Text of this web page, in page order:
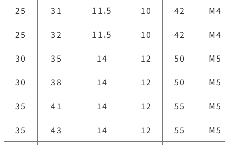
25 31 11.5 10 42 M4
25 32 11.5 10 42 M4
30 35 14 12 50 M5
30 38 14 12 50 M5
35 41 14 12 55 M5
35 43 14 12 55 M5